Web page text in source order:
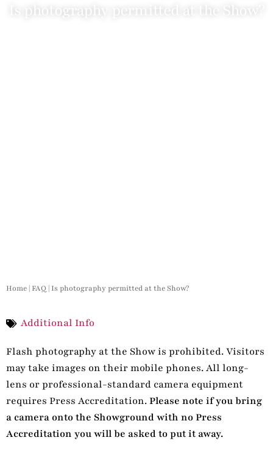
Is photography permitted at the Show?
Home | FAQ | Is photography permitted at the Show?
Additional Info
Flash photography at the Show is prohibited. Visitors
may take images on their mobile phones. All long-
lens or professional-standard camera equipment
requires Press Accreditation.Please note if you bring
a camera onto the Showground with no Press
Accreditation you will be asked to put it away.